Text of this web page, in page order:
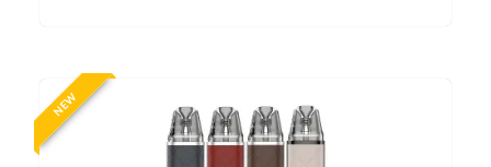
NEW